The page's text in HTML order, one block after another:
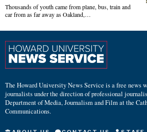
Thousands of youth came from plane, bus, train and
car from as far away as Oakland,…
The Howard University News Service is a free news
journalists under the direction of professional
Department of Media, Journalism and Film at the
Communications.